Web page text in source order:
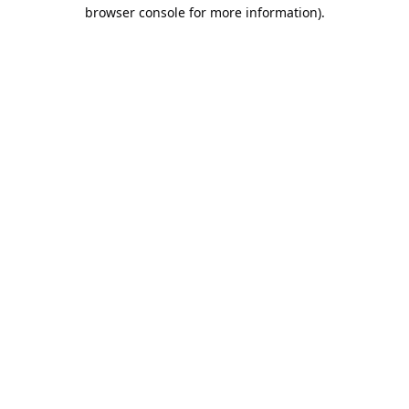
browser console for more information).